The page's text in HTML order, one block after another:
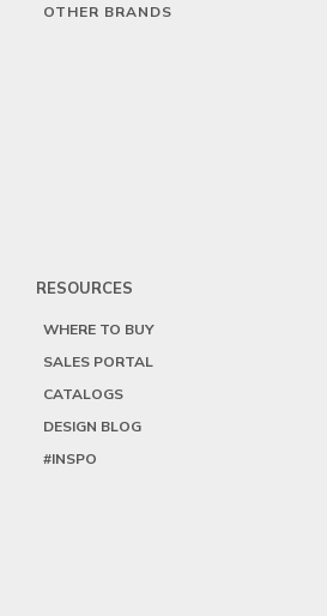
OTHER BRANDS
RESOURCES
WHERE TO BUY
SALES PORTAL
CATALOGS
DESIGN BLOG
#INSPO